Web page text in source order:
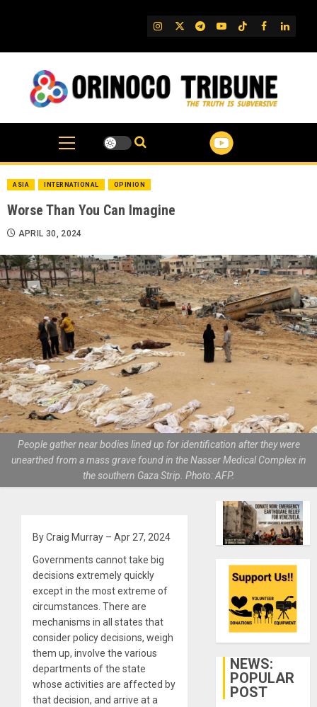
IG TwitterTelegram
YouTube
TikTok
FB
ASIA INTERNATIONAL OPINION
Worse Than You Can Imagine
APRIL 30, 2024
People gather near bodies lined up for identification after they were
unearthed from a mass grave found in the Nasser Medical Complex in
the southern Gaza Strip. Photo: AFP.
By Craig Murray – Apr 27, 2024
Governments cannot take big
decisions extremely quickly
except in the most extreme of
circumstances. There are
mechanisms in all states that
consider policy decisions, weigh
them up, involve the various
departments of the state
whose activities are affected by
that decision, and arrive at a
NEWS:
POPULAR
POST